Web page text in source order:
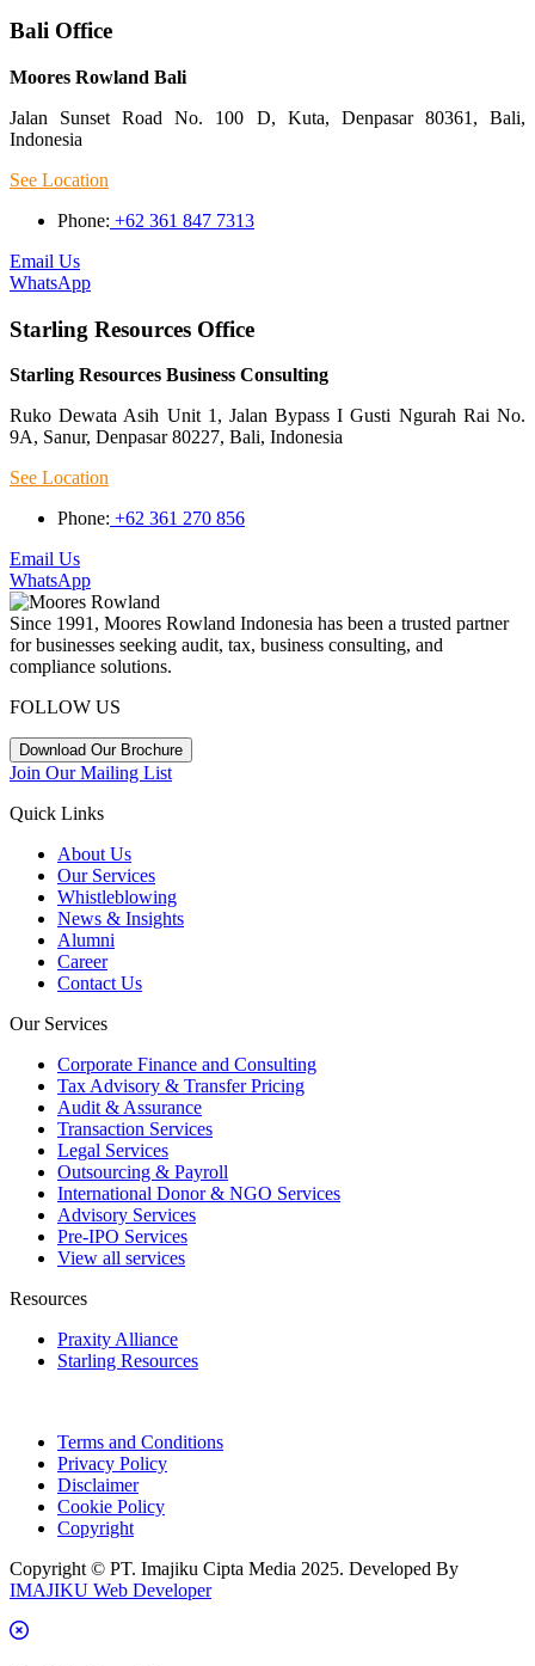
Bali Office
Moores Rowland Bali
Jalan Sunset Road No. 100 D, Kuta, Denpasar 80361, Bali,
Indonesia
See Location
Phone: +62 361 847 7313
Email Us
WhatsApp
Starling Resources Office
Starling Resources Business Consulting
Ruko Dewata Asih Unit 1, Jalan Bypass I Gusti Ngurah Rai No.
9A, Sanur, Denpasar 80227, Bali, Indonesia
See Location
Phone: +62 361 270 856
Email Us
WhatsApp
Since 1991, Moores Rowland Indonesia has been a trusted partner
for businesses seeking audit, tax, business consulting, and
compliance solutions.
FOLLOW US
Download Our Brochure
Join Our Mailing List
Quick Links
About Us
Our Services
Whistleblowing
News & Insights
Alumni
Career
Contact Us
Our Services
Corporate Finance and Consulting
Tax Advisory & Transfer Pricing
Audit & Assurance
Transaction Services
Legal Services
Outsourcing & Payroll
International Donor & NGO Services
Advisory Services
Pre-IPO Services
View all services
Resources
Praxity Alliance
Starling Resources
Terms and Conditions
Privacy Policy
Disclaimer
Cookie Policy
Copyright
Copyright © PT. Imajiku Cipta Media 2025. Developed By
IMAJIKU Web Developer